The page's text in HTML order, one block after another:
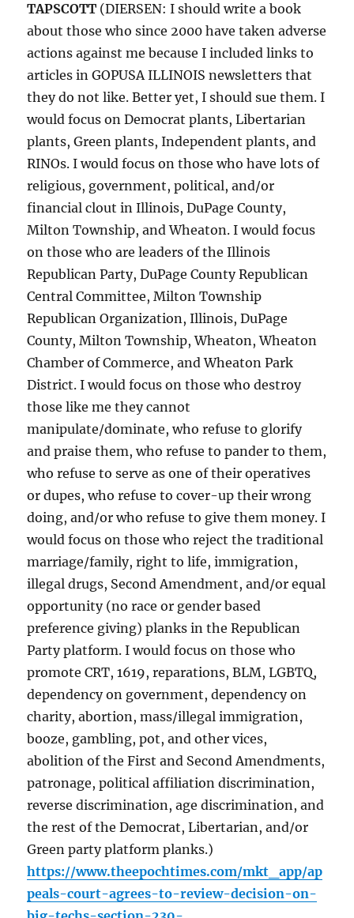
TAPSCOTT (DIERSEN: I should write a book
about those who since 2000 have taken adverse
actions against me because I included links to
articles in GOPUSA ILLINOIS newsletters that
they do not like. Better yet, I should sue them. I
would focus on Democrat plants, Libertarian
plants, Green plants, Independent plants, and
RINOs. I would focus on those who have lots of
religious, government, political, and/or
financial clout in Illinois, DuPage County,
Milton Township, and Wheaton. I would focus
on those who are leaders of the Illinois
Republican Party, DuPage County Republican
Central Committee, Milton Township
Republican Organization, Illinois, DuPage
County, Milton Township, Wheaton, Wheaton
Chamber of Commerce, and Wheaton Park
District. I would focus on those who destroy
those like me they cannot
manipulate/dominate, who refuse to glorify
and praise them, who refuse to pander to them,
who refuse to serve as one of their operatives
or dupes, who refuse to cover-up their wrong
doing, and/or who refuse to give them money. I
would focus on those who reject the traditional
marriage/family, right to life, immigration,
illegal drugs, Second Amendment, and/or equal
opportunity (no race or gender based
preference giving) planks in the Republican
Party platform. I would focus on those who
promote CRT, 1619, reparations, BLM, LGBTQ,
dependency on government, dependency on
charity, abortion, mass/illegal immigration,
booze, gambling, pot, and other vices,
abolition of the First and Second Amendments,
patronage, political affiliation discrimination,
reverse discrimination, age discrimination, and
the rest of the Democrat, Libertarian, and/or
Green party platform planks.)
https://www.theepochtimes.com/mkt_app/ap
peals-court-agrees-to-review-decision-on-